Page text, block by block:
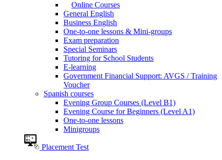
Online Courses
General English
Business English
One-to-one lessons & Mini-groups
Exam preparation
Special Seminars
Tutoring for School Students
E-learning
Government Financial Support: AVGS / Training
Voucher
Spanish courses
Evening Group Courses (Level B1)
Evening Course for Beginners (Level A1)
One-to-one lessons
Minigroups
Placement Test